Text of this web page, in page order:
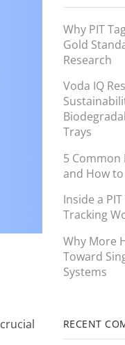
Why PIT
Gold
Research
Voda IQ
Trays
5 Common
and How
Inside a
Tracking
Why More
Toward
Systems
RECENT